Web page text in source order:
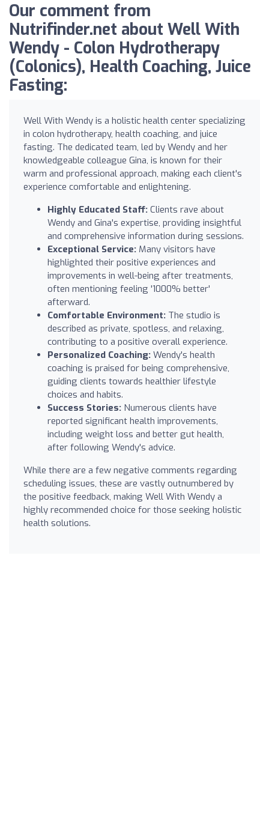
Our comment from
Nutrifinder.net about Well With
Wendy - Colon Hydrotherapy
(Colonics), Health Coaching, Juice
Fasting:
Well With Wendy is a holistic health center specializing
in colon hydrotherapy, health coaching, and juice
fasting. The dedicated team, led by Wendy and her
knowledgeable colleague Gina, is known for their
warm and professional approach, making each client's
experience comfortable and enlightening.
Highly Educated Staff: Clients rave about
Wendy and Gina's expertise, providing insightful
and comprehensive information during sessions.
Exceptional Service: Many visitors have
highlighted their positive experiences and
improvements in well-being after treatments,
often mentioning feeling '1000% better'
afterward.
Comfortable Environment: The studio is
described as private, spotless, and relaxing,
contributing to a positive overall experience.
Personalized Coaching: Wendy's health
coaching is praised for being comprehensive,
guiding clients towards healthier lifestyle
choices and habits.
Success Stories: Numerous clients have
reported significant health improvements,
including weight loss and better gut health,
after following Wendy's advice.
While there are a few negative comments regarding
scheduling issues, these are vastly outnumbered by
the positive feedback, making Well With Wendy a
highly recommended choice for those seeking holistic
health solutions.